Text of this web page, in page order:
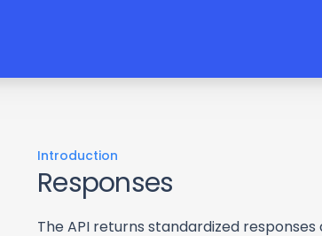
Introduction
Responses
The API returns standardized